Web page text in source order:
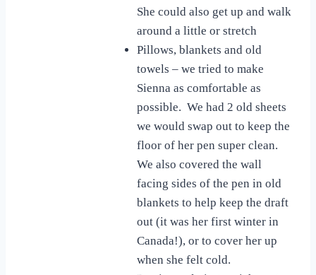
She could also get up and walk
around a little or stretch
Pillows, blankets and old
towels – we tried to make
Sienna as comfortable as
possible. We had 2 old sheets
we would swap out to keep the
floor of her pen super clean.
We also covered the wall
facing sides of the pen in old
blankets to help keep the draft
out (it was her first winter in
Canada!), or to cover her up
when she felt cold.